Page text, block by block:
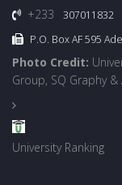
+233
307011832
P.O. Box AF 595
Photo Credit:
Group, SQ Graphy &
University Ranking